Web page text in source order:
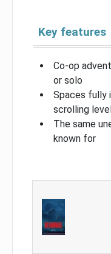
Key features
Co-op
or solo
Spaces fully
scrolling
The same
known for